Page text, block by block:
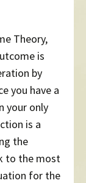
Theory,
is
by
you have a
your only
is a
the
to the most
for the